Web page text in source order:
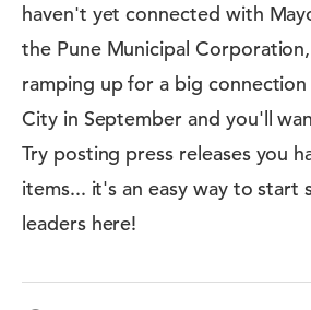
haven't yet connected with
the Pune Municipal
ramping up for a big
City in September and you'll
Try posting press releases you
items... it's an easy way to start
leaders here!